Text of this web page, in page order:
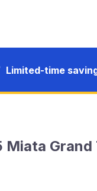
Limited-time
Grand